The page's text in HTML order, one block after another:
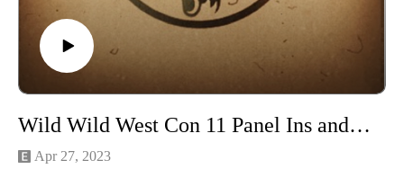
at Creativeplaypodcastnet@Gmail.com
at https://www.facebook.com/CreativePlayandPodcastNetwor
Would you be interested if we hosted D&D and Edge of
Empire games on Roll20 for you to join? Email us
at Creativeplaypodcastnet@Gmail.com
Wild Wild West Con 11 Panel Ins and Outs of Competing in Cosplay
Apr 27, 2023